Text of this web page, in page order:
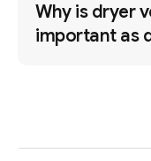
Why is dryer
important as